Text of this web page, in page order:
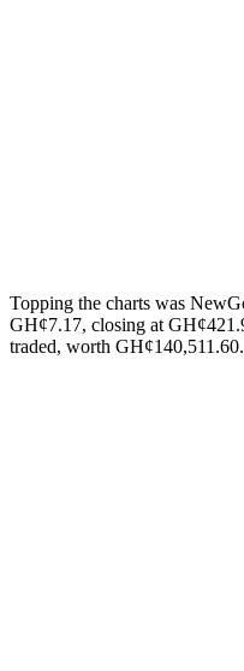
Topping the charts was
GH¢7.17, closing at
traded, worth GH¢140,511.60.